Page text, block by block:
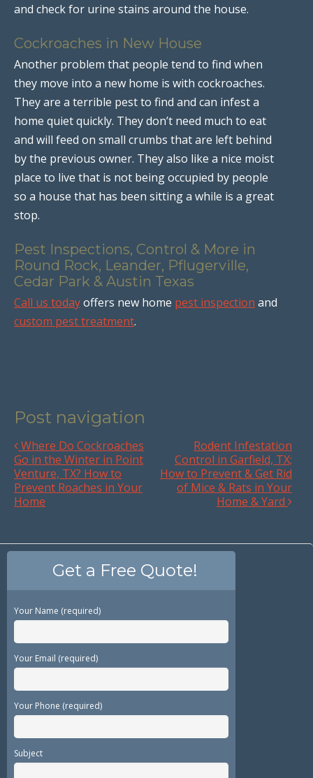
and check for urine stains around the house.
Cockroaches in New House
Another problem that people tend to find when
they move into a new home is with cockroaches.
They are a terrible pest to find and can infest a
home quiet quickly. They don’t need much to eat
and will feed on small crumbs that are left behind
by the previous owner. They also like a nice moist
place to live that is not being occupied by people
so a house that has been sitting a while is a great
stop.
Pest Inspections, Control & More in
Round Rock, Leander, Pflugerville,
Cedar Park & Austin Texas
Call us todayoffers new home pest inspection and
custom pest treatment.
Post navigation
Where Do Cockroaches
Go in the Winter in Point
Venture, TX? How to
Prevent Roaches in Your
Home
Rodent Infestation
Control in Garfield, TX;
How to Prevent & Get Rid
of Mice & Rats in Your
Home & Yard
Get a Free Quote!
Your Name (required)
Your Email (required)
Your Phone (required)
Subject